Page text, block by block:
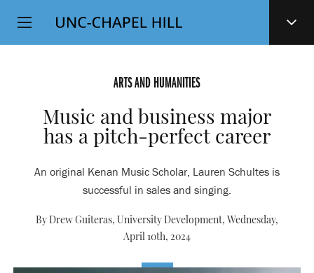
SKIP
TO
Top
Level
ARTS AND HUMANITIES
Music and business major
has a pitch-perfect career
An original Kenan Music Scholar, Lauren Schultes is
successful in sales and singing.
By Drew Guiteras, University Development, Wednesday,
April 10th, 2024